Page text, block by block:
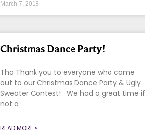
March 7, 2018
Christmas Dance Party!
Tha Thank you to everyone who came
out to our Christmas Dance Party & Ugly
Sweater Contest! We had a great time if
not a
READ MORE »